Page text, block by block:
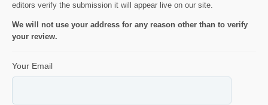
editors verify the submission it will appear live on our site.
We will not use your address for any reason other than to verify
your review.
Your Email